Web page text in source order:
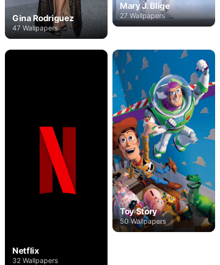
Gina Rodriguez
47 Wallpapers
Mary J. Blige
27 Wallpapers
Netflix
32 Wallpapers
Toy Story
50 Wallpapers